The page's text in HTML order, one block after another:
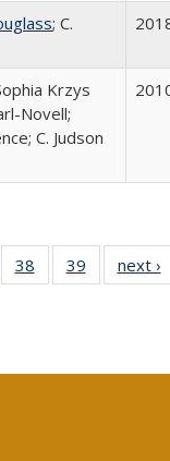
; C.
Krzys
Novell;
C. Judson
of 40 Full
table:
38
of 40 Full
listing table:
39
of 40 Full
listing
next ›